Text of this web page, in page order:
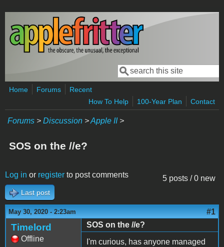
Skip to main content
Search form
Search
Home Forums
Recent
How To Help
100-Year Plan Contact
Forums > Discussion >Apple II>
SOS on the //e?
5 posts / 0 new
Log in or register to post comments
Last post
May 30, 2020 - 2:23am #1
Timelord
Offline
SOS on the //e?
I'm curious, has anyone managed